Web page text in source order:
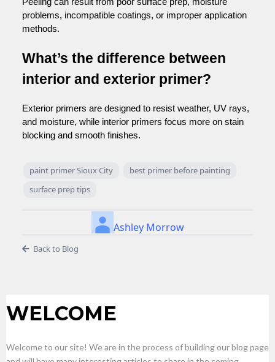
Peeling can result from poor surface prep, moisture
problems, incompatible coatings, or improper application
methods.
What’s the difference between
interior and exterior primer?
Exterior primers are designed to resist weather, UV rays,
and moisture, while interior primers focus more on stain
blocking and smooth finishes.
paint primer Sioux City
best primer before painting
surface prep tips
Ashley Morrow
Back to Blog
WELCOME
Welcome to our site! We are in the process of building our blog page